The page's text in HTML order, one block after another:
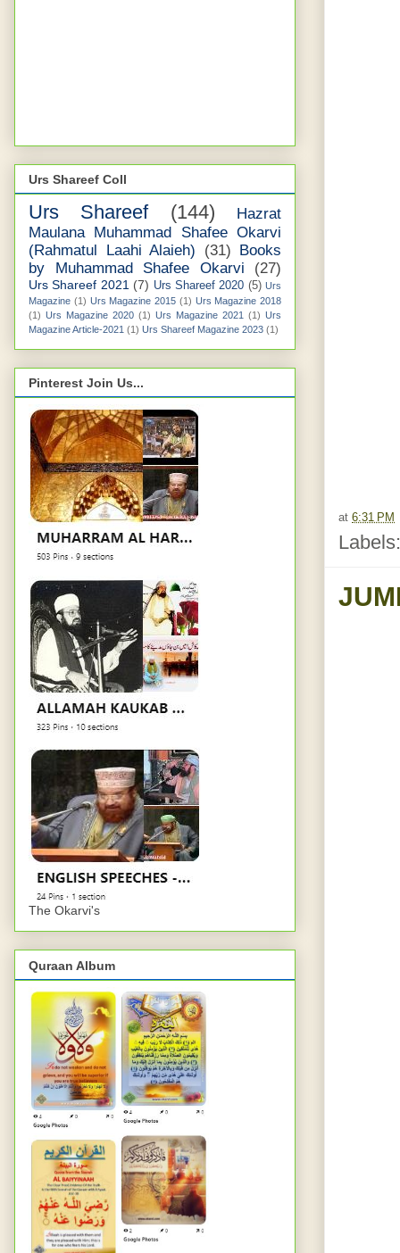
at 6:31 PM
Urs Shareef Coll
Urs Shareef (144)
Hazrat
Maulana Muhammad Shafee Okarvi
(Rahmatul Laahi Alaieh)
(31) Books
by Muhammad Shafee Okarvi
(27)
Urs Shareef 2021 (7) Urs Shareef 2020 (5) Urs
Magazine (1) Urs Magazine 2015 (1) Urs Magazine 2018
(1) Urs Magazine 2020 (1) Urs Magazine 2021 (1) Urs
Magazine Article-2021 (1) Urs Shareef Magazine 2023 (1)
Pinterest Join Us...
The Okarvi's
Quraan Album